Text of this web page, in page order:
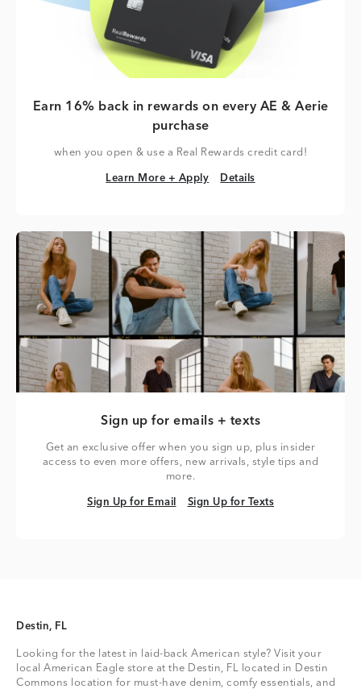
Earn 16% back in rewards on every AE & Aerie
purchase
when you open & use a Real Rewards credit card!
Learn More + Apply
Learn More + Apply Details
Details
Sign up for emails + texts
Get an exclusive offer when you sign up, plus insider
access to even more offers, new arrivals, style tips and
more.
Sign Up for Email
Sign Up for Email Sign Up for Texts
Sign Up for Texts
Destin, FL
Looking for the latest in laid-back American style? Visit your
local American Eagle store at the Destin, FL located in Destin
Commons location for must-have denim, comfy essentials, and